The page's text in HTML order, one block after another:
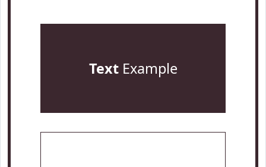
TextExample